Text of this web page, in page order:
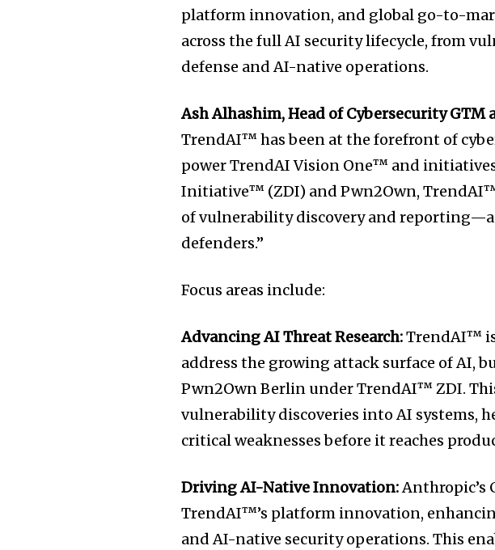
platform innovation, and global go-to-
across the full AI security lifecycle, from
defense and AI-native operations.
Ash Alhashim, Head of Cybersecurity GTM
TrendAI™ has been at the forefront of
power TrendAI Vision One™ and
Initiative™ (ZDI) and Pwn2Own,
of vulnerability discovery and
defenders.”
Focus areas include:
Advancing AI Threat Research:TrendAI™
address the growing attack surface of AI,
Pwn2Own Berlin under TrendAI™ ZDI.
vulnerability discoveries into AI systems,
critical weaknesses before it reaches
Driving AI-Native Innovation:Anthropic’s
TrendAI™’s platform innovation,
and AI-native security operations. This